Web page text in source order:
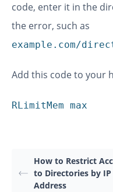
code, enter it in the
the error, such as
example.com/
Add this code to your
RLimitMem max
How to Restrict
to Directories by IP
Address